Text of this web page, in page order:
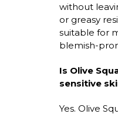
without
or greasy
suitable for
blemish-
Is Olive
sensitive
Yes. Olive